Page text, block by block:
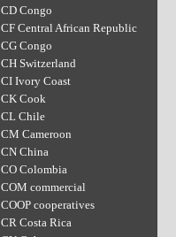
CD Congo
CF Central African Republic
CG Congo
CH Switzerland
CI Ivory Coast
CK Cook
CL Chile
CM Cameroon
CN China
CO Colombia
COM commercial
COOP cooperatives
CR Costa Rica